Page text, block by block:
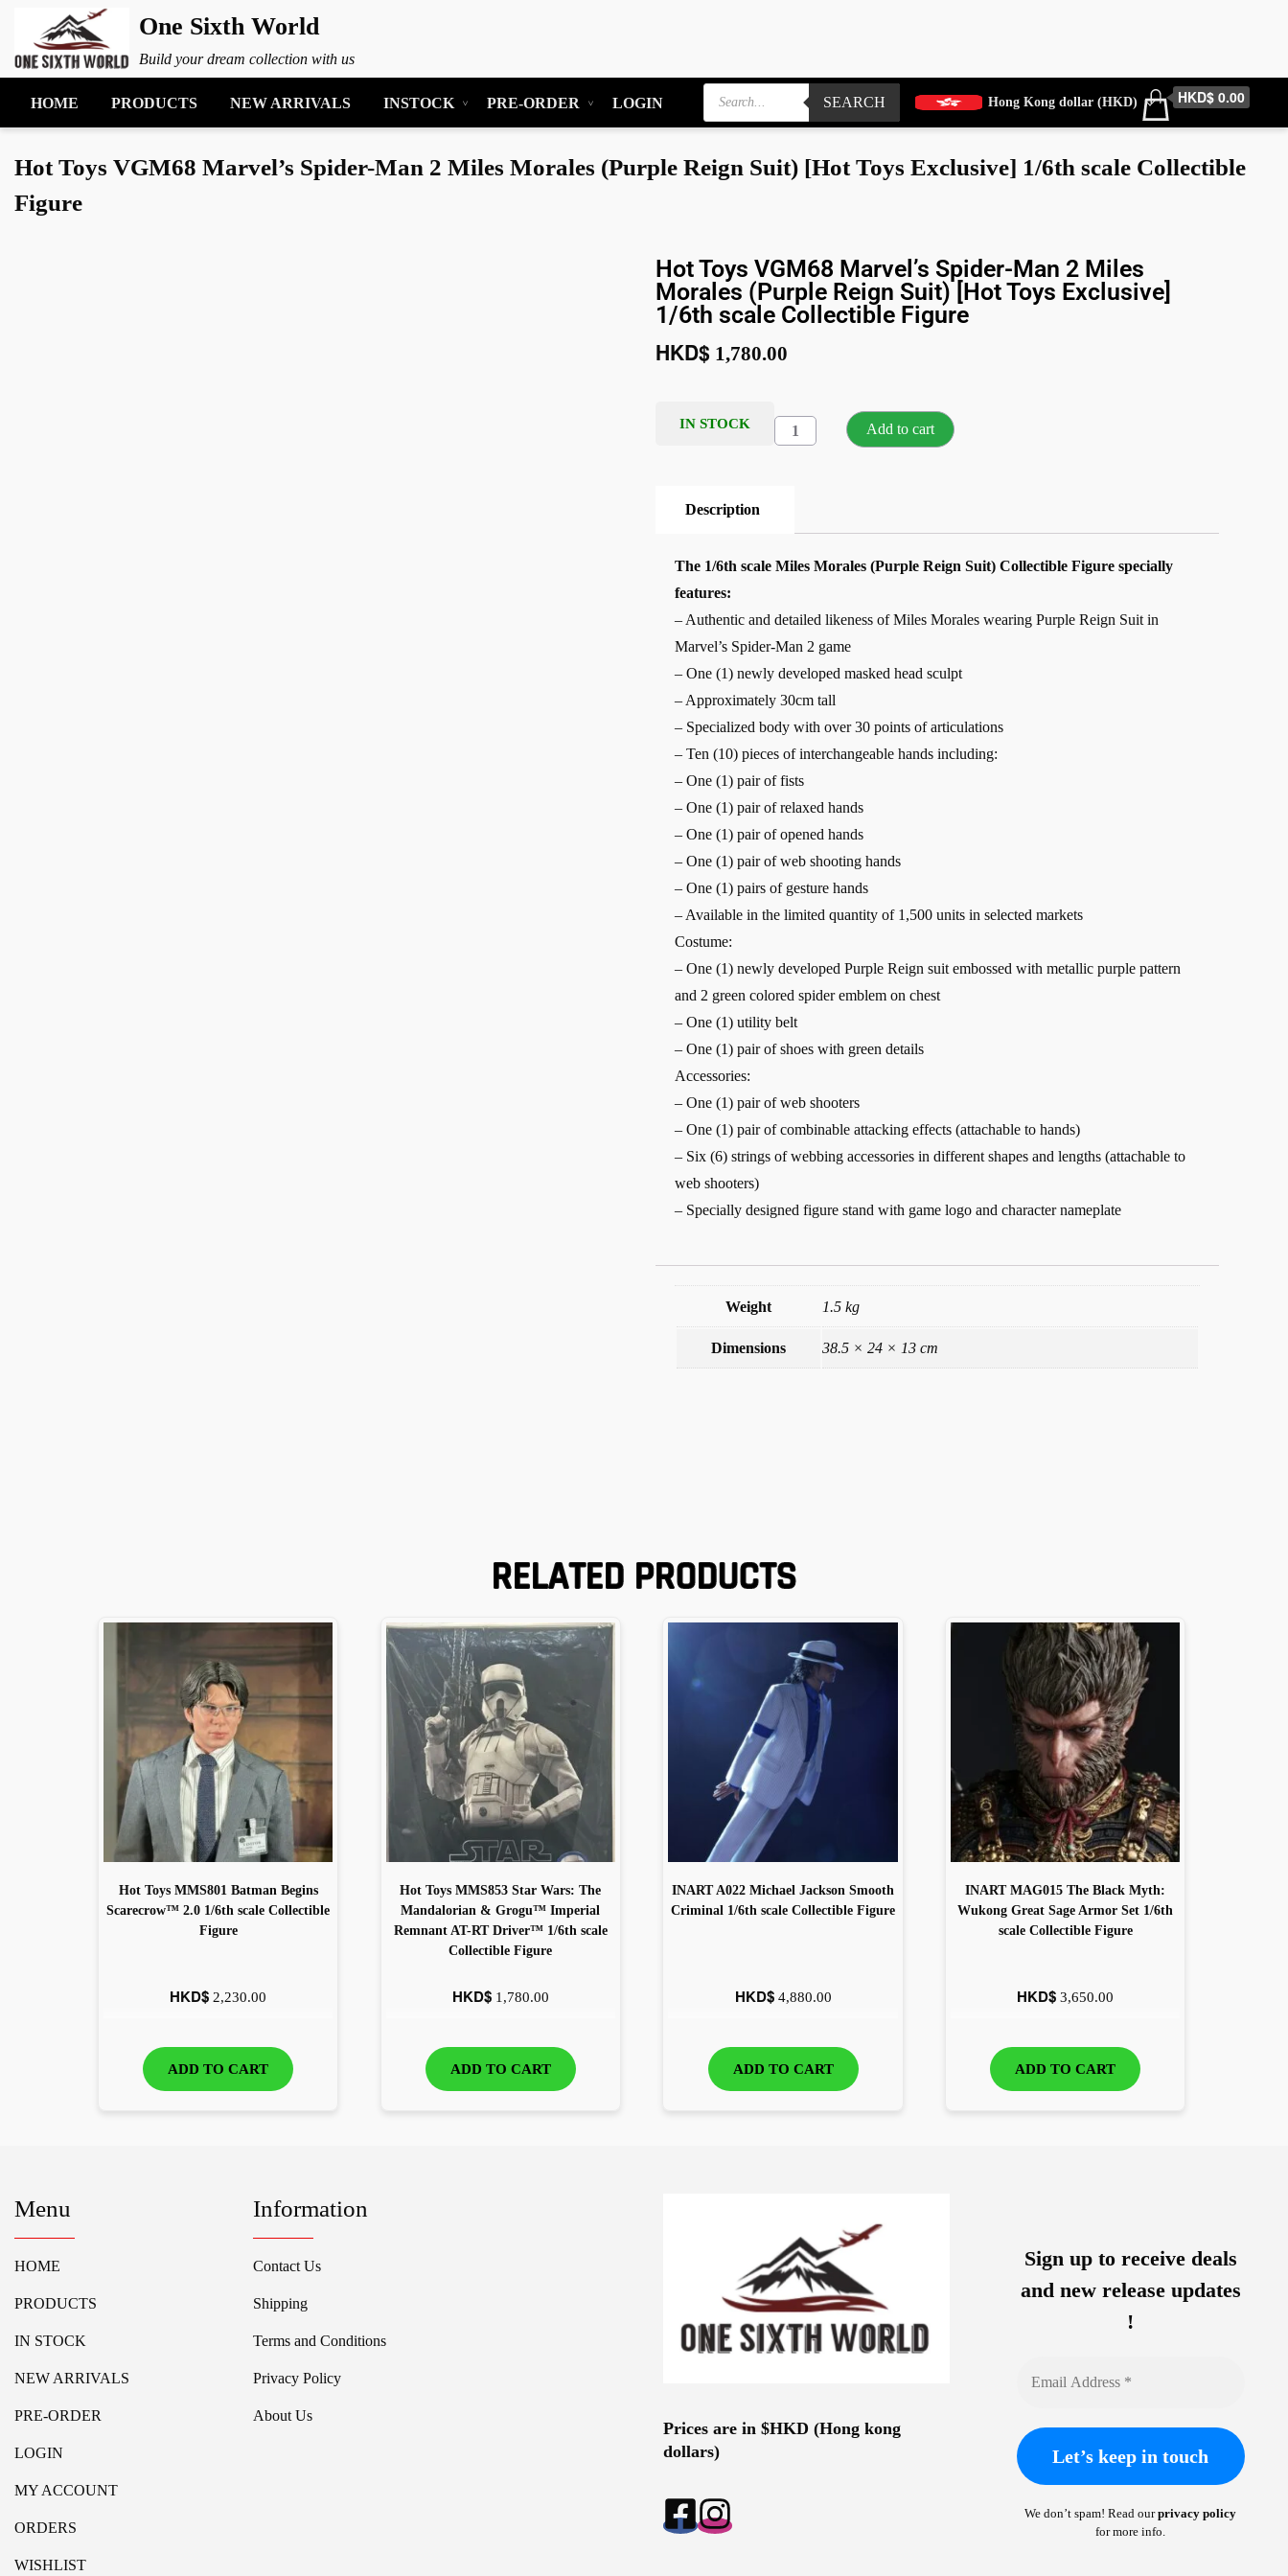
One Sixth World
Build your dream collection with us
HOME PRODUCTS NEW ARRIVALS INSTOCK PRE-ORDER LOGIN SEARCH Hong Kong dollar (HKD) HKD$ 0.00
Hot Toys VGM68 Marvel’s Spider-Man 2 Miles Morales (Purple Reign Suit) [Hot Toys Exclusive] 1/6th scale Collectible
Figure
Hot Toys VGM68 Marvel’s Spider-Man 2 Miles
Morales (Purple Reign Suit) [Hot Toys Exclusive]
1/6th scale Collectible Figure
HKD$ 1,780.00
IN STOCK Add to cart
Description
The 1/6th scale Miles Morales (Purple Reign Suit) Collectible Figure specially
features:
– Authentic and detailed likeness of Miles Morales wearing Purple Reign Suit in
Marvel’s Spider-Man 2 game
– One (1) newly developed masked head sculpt
– Approximately 30cm tall
– Specialized body with over 30 points of articulations
– Ten (10) pieces of interchangeable hands including:
– One (1) pair of fists
– One (1) pair of relaxed hands
– One (1) pair of opened hands
– One (1) pair of web shooting hands
– One (1) pairs of gesture hands
– Available in the limited quantity of 1,500 units in selected markets
Costume:
– One (1) newly developed Purple Reign suit embossed with metallic purple pattern
and 2 green colored spider emblem on chest
– One (1) utility belt
– One (1) pair of shoes with green details
Accessories:
– One (1) pair of web shooters
– One (1) pair of combinable attacking effects (attachable to hands)
– Six (6) strings of webbing accessories in different shapes and lengths (attachable to
web shooters)
– Specially designed figure stand with game logo and character nameplate
Weight 1.5 kg
Dimensions 38.5 × 24 × 13 cm
RELATED PRODUCTS
Hot Toys MMS801 Batman Begins
Scarecrow™ 2.0 1/6th scale Collectible
Figure
HKD$ 2,230.00
ADD TO CART
Hot Toys MMS853 Star Wars: The
Mandalorian & Grogu™ Imperial
Remnant AT-RT Driver™ 1/6th scale
Collectible Figure
HKD$1,780.00
ADD TO CART
INART A022 Michael Jackson Smooth
Criminal 1/6th scale Collectible Figure
HKD$4,880.00
ADD TO CART
INART MAG015 The Black Myth:
Wukong Great Sage Armor Set 1/6th
scale Collectible Figure
HKD$ 3,650.00
ADD TO CART
Menu
HOME
PRODUCTS
IN STOCK
NEW ARRIVALS
PRE-ORDER
LOGIN
MY ACCOUNT
ORDERS
WISHLIST
Information
Contact Us
Shipping
Terms and Conditions
Privacy Policy
About Us
Prices are in $HKD (Hong kong
dollars)
Sign up to receive deals
and new release updates
!
We don’t spam! Read ourprivacy policy
for more info.